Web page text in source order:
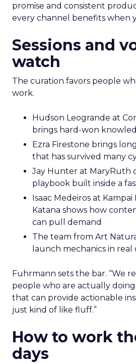
promise and consistent
every channel benefits when
Sessions and
watch
The curation favors people
work.
Hudson Leogrande at
brings hard-won
Ezra Firestone brings
that has survived many
Jay Hunter at MaryRuth
playbook built inside a
Isaac Medeiros at
Katana shows how
can pull demand
The team from Art
launch mechanics in real
Fuhrmann sets the bar. “We
people who are actually
that can provide actionable
just kind of like fluff.”
How to work
days